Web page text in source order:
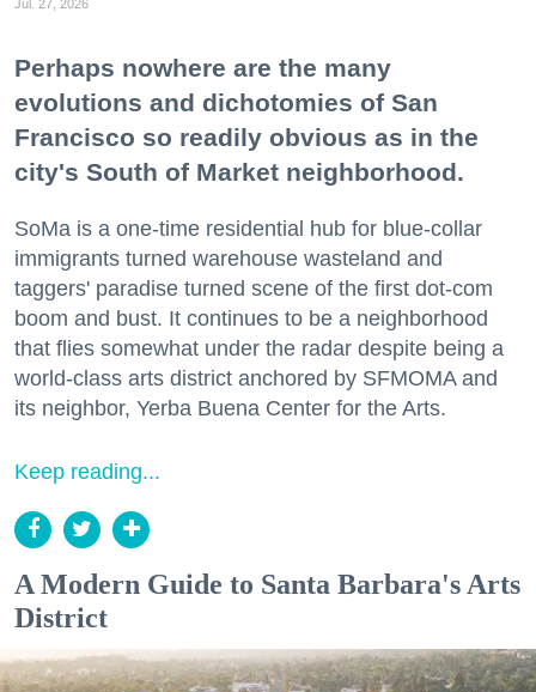
Jul. 27, 2026
Perhaps nowhere are the many
evolutions and dichotomies of San
Francisco so readily obvious as in the
city's South of Market neighborhood.
SoMa is a one-time residential hub for blue-collar
immigrants turned warehouse wasteland and
taggers' paradise turned scene of the first dot-com
boom and bust. It continues to be a neighborhood
that flies somewhat under the radar despite being a
world-class arts district anchored by SFMOMA and
its neighbor, Yerba Buena Center for the Arts.
Keep reading...
A Modern Guide to Santa Barbara's Arts
District